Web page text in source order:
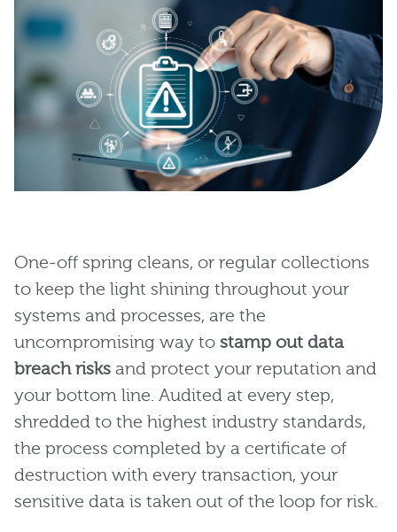
One-off spring cleans, or regular collections
to keep the light shining throughout your
systems and processes, are the
uncompromising way to stamp out data
breach risks and protect your reputation and
your bottom line. Audited at every step,
shredded to the highest industry standards,
the process completed by a certificate of
destruction with every transaction, your
sensitive data is taken out of the loop for risk.